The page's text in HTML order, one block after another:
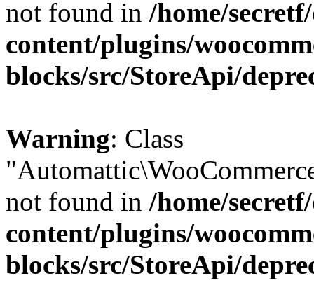
not found in /home/
content/plugins/
blocks/src/StoreApi/
Warning: Class
not found in /home/
content/plugins/
blocks/src/StoreApi/